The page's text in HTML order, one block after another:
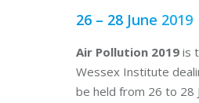
26 – 28 June 2019
Air Pollution 2019 is
Wessex Institute
be held from 26 to 28